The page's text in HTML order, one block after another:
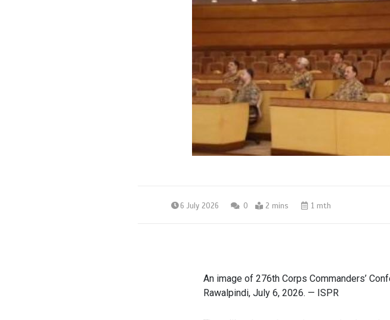
6 July 2026 0 2 mins 1 mth
An image of 276th Corps Commanders’
Rawalpindi, July 6, 2026. — ISPR